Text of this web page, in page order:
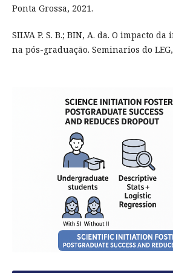
Ponta Grossa, 2021.
SILVA P. S. B.; BIN, A. da. O impacto
na pós-graduação. Seminarios do